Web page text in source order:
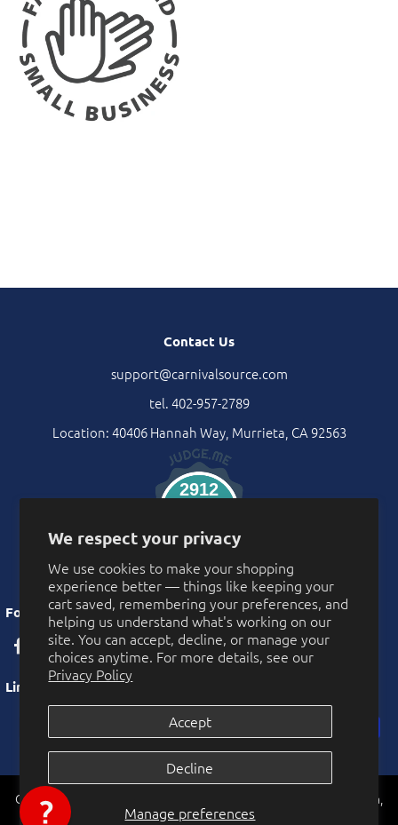
We respect your privacy
We use cookies to make your shopping
experience better — things like keeping your
cart saved, remembering your preferences, and
helping us understand what's working on our
site. You can accept, decline, or manage your
choices anytime. For more details, see our
Privacy Policy
Manage preferences
Accept
Decline
0
Contact Us
support@carnivalsource.com
tel. 402-957-2789
Location: 40406 Hannah Way, Murrieta, CA 92563
2912
Follow Us
Links
More Privacy Choices
Cookie Preferences
CarnivalSource.com is operated by Online Party Sales LLC. Murrieta,
California, USA